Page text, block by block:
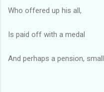
Who offered up his all,
Is paid off with a medal
And perhaps a pension, small.